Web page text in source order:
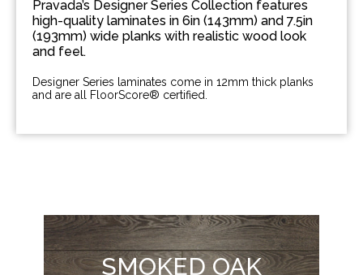
Pravada’s Designer Series Collection features
high-quality laminates in 6in (143mm) and 7.5in
(193mm) wide planks with realistic wood look
and feel.
Designer Series laminates come in 12mm thick planks
and are all FloorScore® certified.
SMOKED OAK